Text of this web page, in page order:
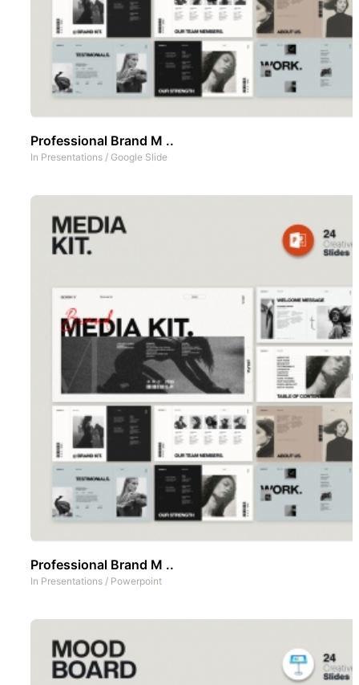
Professional Brand M ..
In Presentations / Google Slide
Professional Brand M ..
In Presentations / Powerpoint